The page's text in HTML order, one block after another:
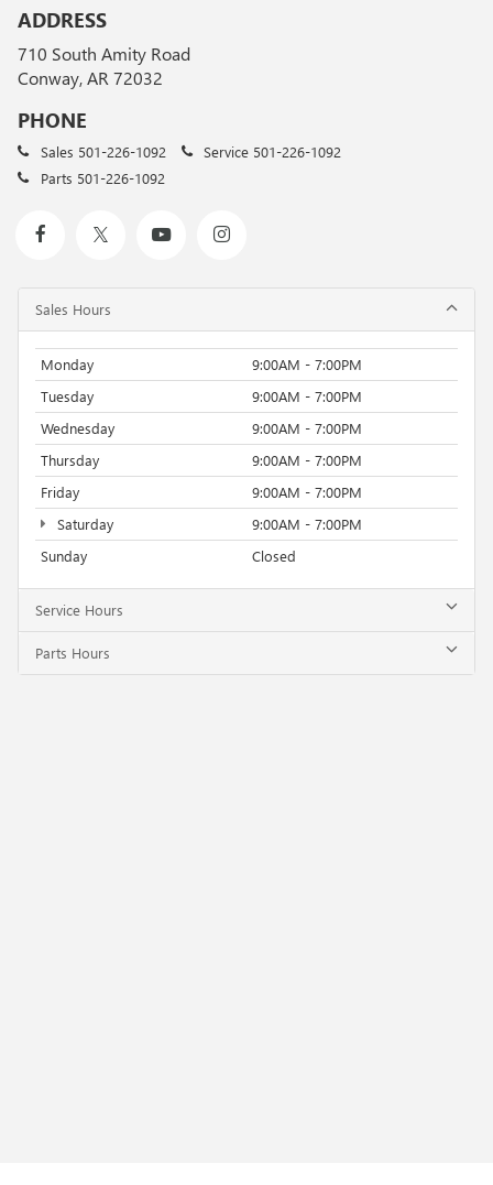
ADDRESS
710 South Amity Road
Conway, AR 72032
PHONE
Sales 501-226-1092 Service 501-226-1092
Parts 501-226-1092
Sales Hours
Monday
9:00AM - 7:00PM
Tuesday
9:00AM - 7:00PM
Wednesday
9:00AM - 7:00PM
Thursday
9:00AM - 7:00PM
Friday
9:00AM - 7:00PM
Saturday
9:00AM - 7:00PM
Sunday
Closed
Service Hours
Parts Hours